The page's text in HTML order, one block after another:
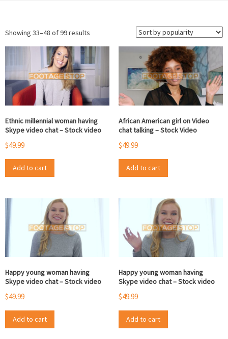
Showing 33–48 of 99 results
by
popularity
Ethnic millennial woman having
Skype video chat – Stock video
$49.99
Add to cart
African American girl on Video
chat talking – Stock Video
$49.99
Add to cart
Happy young woman having
Skype video chat – Stock video
$49.99
Add to cart
Happy young woman having
Skype video chat – Stock video
$49.99
Add to cart